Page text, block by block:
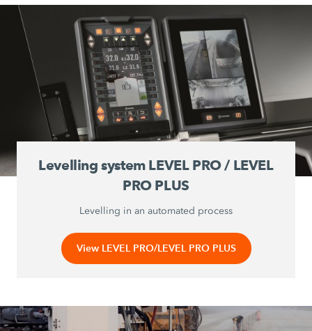
Levelling system LEVEL PRO / LEVEL
PRO PLUS
Levelling in an automated process
View LEVEL PRO/LEVEL PRO PLUS